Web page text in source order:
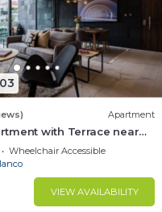
Apartment
with Terrace near
Wheelchair Accessible
VIEW AVAILABILITY